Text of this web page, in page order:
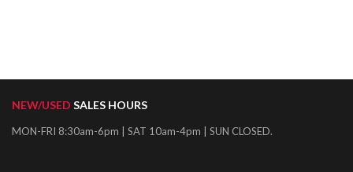
NEW/USED SALES HOURS
MON-FRI 8:30am-6pm | SAT 10am-4pm | SUN CLOSED.